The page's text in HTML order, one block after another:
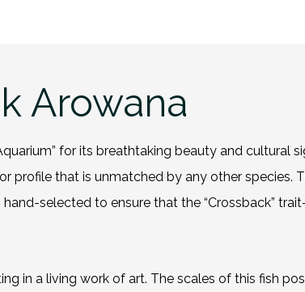
Arowana
for its breathtaking beauty and cultural
that is unmatched by any other species.
selected to ensure that the “Crossback”
in a living work of art. The scales of this fish